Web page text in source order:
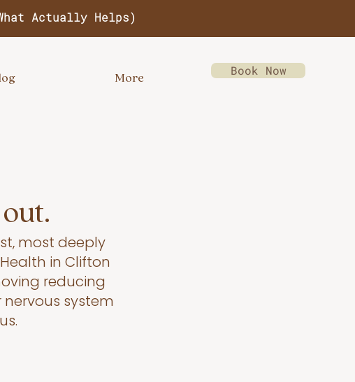
Book Now
Actually Helps)
More
most deeply
in Clifton
reducing
system